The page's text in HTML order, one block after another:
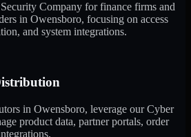
Company for finance firms and
in Owensboro, focusing on access
and system integrations.
in Owensboro, leverage our Cyber
product data, partner portals, order